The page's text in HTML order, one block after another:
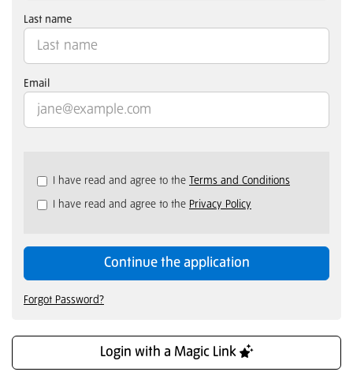
Last name
Email
Check
&
recommended
I have read and agree to the Terms and Conditions
I have read and agree to the Privacy Policy
Continue the application
Forgot Password?
Login with a Magic Link